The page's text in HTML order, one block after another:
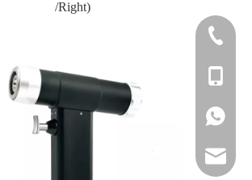
/Right)
+86-
+86-